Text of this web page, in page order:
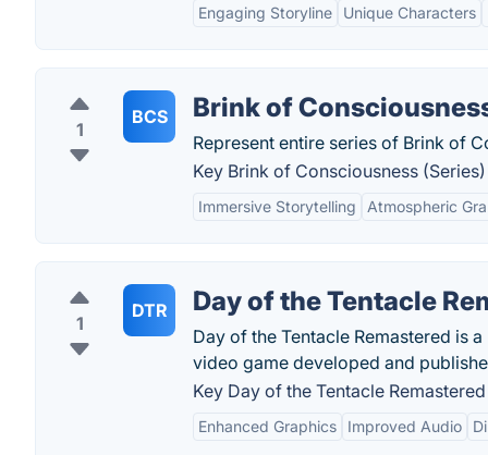
Engaging Storyline Unique Characters
1
BCS Brink of
Represent entire series of Brink of
Key Brink of Consciousness
Immersive Storytelling Atmospheric
1
DTR Day of the Tentacle
Day of the Tentacle Remastered is
video game developed and
Key Day of the Tentacle
Enhanced Graphics Improved Audio